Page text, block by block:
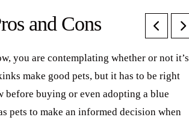
and Cons
you are contemplating whether or not it’s
make good pets, but it has to be right
buying or even adopting a blue
pets to make an informed decision when